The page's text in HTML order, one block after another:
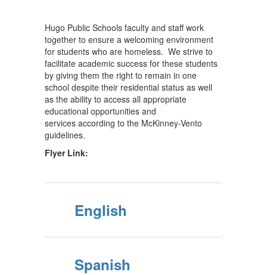
Hugo Public Schools faculty and staff work
together to ensure a welcoming environment
for students who are homeless. We strive to
facilitate academic success for these students
by giving them the right to remain in one
school despite their residential status as well
as the ability to access all appropriate
educational opportunities and
services according to the McKinney-Vento
guidelines.
Flyer Link:
English
Spanish